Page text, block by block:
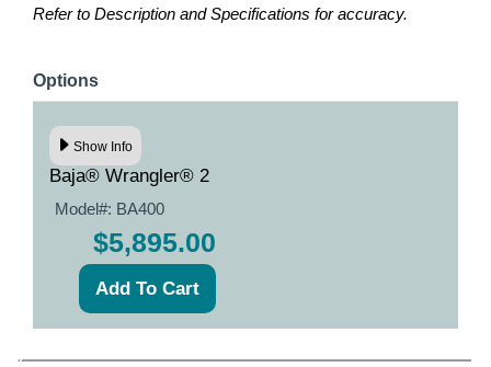
Refer to Description and Specifications for accuracy.
Options
Show Info
Baja® Wrangler® 2
Model#: BA400
$5,895.00